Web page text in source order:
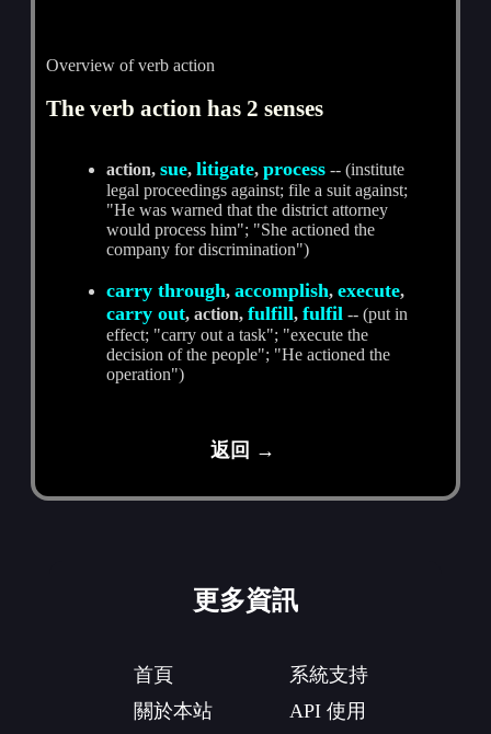
Overview of verb action
The verb action has 2 senses
action,sue,litigate,process -- (institute
legal proceedings against; file a suit against;
"He was warned that the district attorney
would process him"; "She actioned the
company for discrimination")
carry through,accomplish,execute,
carry out, action,fulfill,fulfil -- (put in
effect; "carry out a task"; "execute the
decision of the people"; "He actioned the
operation")
返回 →
更多資訊
首頁
關於本站
系統支持
API 使用